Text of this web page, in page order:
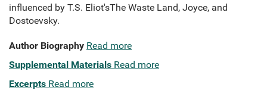
influenced by T.S. Eliot'sThe Waste Land, Joyce, and
Dostoevsky.
Author Biography Read more
Supplemental Materials Read more
Excerpts Read more